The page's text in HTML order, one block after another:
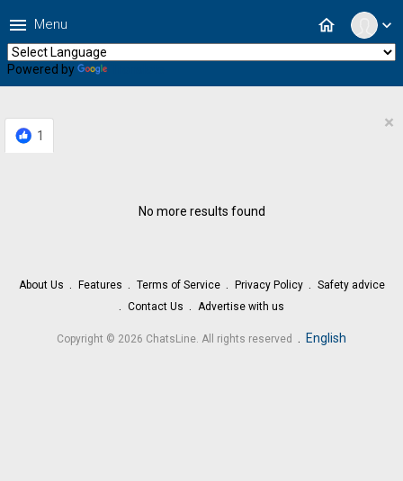
expand_more
home
menu Menu
Powered by
1
×
No more results found
About Us Features Terms of Service Privacy Policy
Safety advice
Contact Us
Advertise with us
Copyright © 2026 ChatsLine. All rights reserved . English